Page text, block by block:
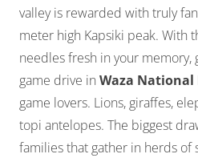
valley is rewarded with truly
meter high Kapsiki peak. With
needles fresh in your memory,
game drive in Waza National
game lovers. Lions, giraffes,
topi antelopes. The biggest
families that gather in herds of